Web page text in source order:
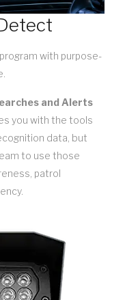
with purpose-
and Alerts
you with the tools
data, but
to use those
patrol